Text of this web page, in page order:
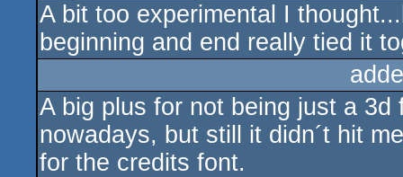
rulez
A bit too experimental I
beginning and end really tied it
A big plus for not being just a
nowadays, but still it didn´t hit
for the credits font.